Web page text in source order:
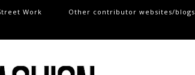
Work Other contributor websites/blogs